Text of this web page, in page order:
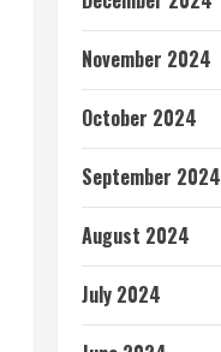
November 2024
October 2024
September 2024
August 2024
July 2024